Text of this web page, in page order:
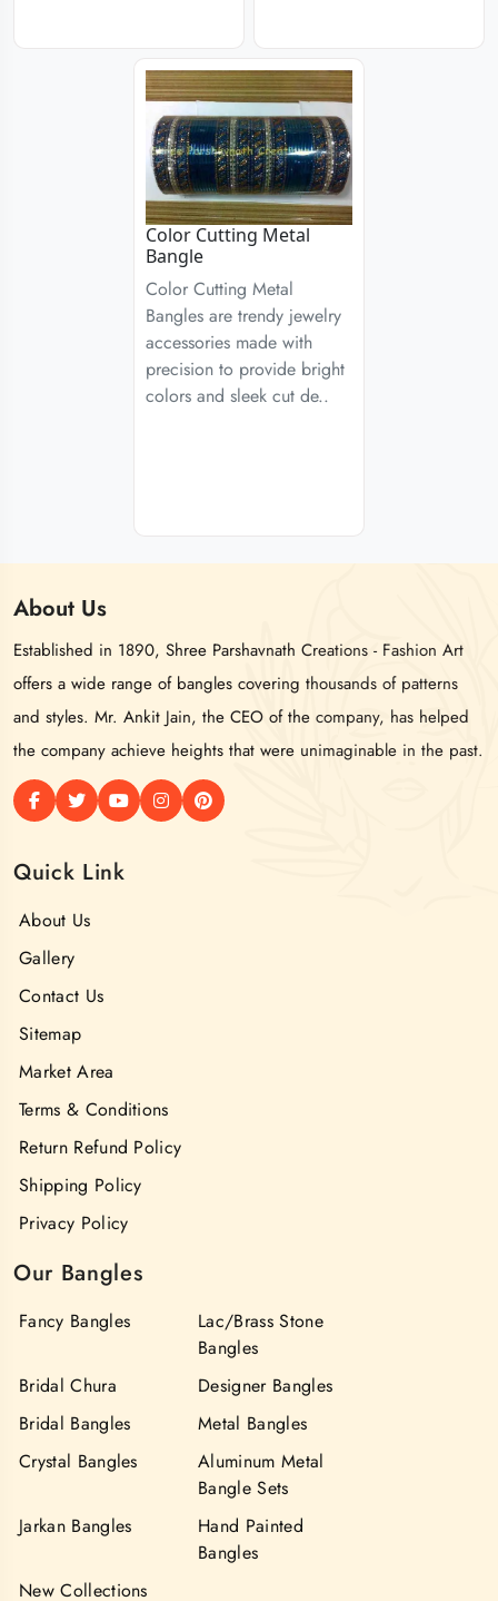
Color Cutting Metal
Bangle
Color Cutting Metal
Bangles are trendy jewelry
accessories made with
precision to provide bright
colors and sleek cut de..
About Us
Established in 1890, Shree Parshavnath Creations - Fashion Art
offers a wide range of bangles covering thousands of patterns
and styles. Mr. Ankit Jain, the CEO of the company, has helped
the company achieve heights that were unimaginable in the past.
Quick Link
About Us
Gallery
Contact Us
Sitemap
Market Area
Terms & Conditions
Return Refund Policy
Shipping Policy
Privacy Policy
Our Bangles
Fancy Bangles
Lac/Brass Stone
Bangles
Bridal Chura
Designer Bangles
Bridal Bangles
Metal Bangles
Crystal Bangles
Aluminum Metal
Bangle Sets
Jarkan Bangles
Hand Painted
Bangles
New Collections